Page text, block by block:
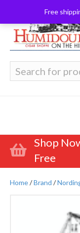
Free
for:
Shop
Free
Home/Brand /